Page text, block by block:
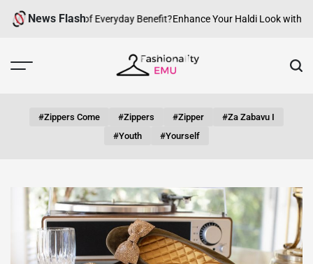
Skip
News Flash
fashion be of Everyday Benefit?Enhance Your Haldi Look with
#zippers Come #zippers #zipper
#za Zabavu I
#youth
#yourself